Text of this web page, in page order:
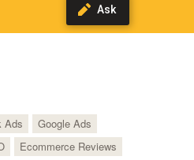
Ads
Google Ads
Ecommerce Reviews